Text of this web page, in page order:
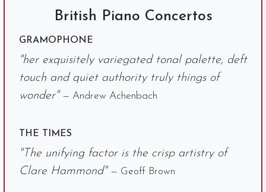
British Piano Concertos
GRAMOPHONE
"her exquisitely variegated tonal palette, deft
touch and quiet authority truly things of
wonder" — Andrew Achenbach
THE TIMES
"The unifying factor is the crisp artistry of
Clare Hammond" — Geoff Brown